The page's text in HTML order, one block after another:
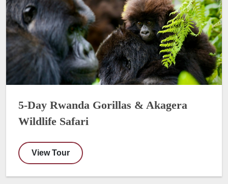
5-Day Rwanda Gorillas & Akagera
Wildlife Safari
View Tour